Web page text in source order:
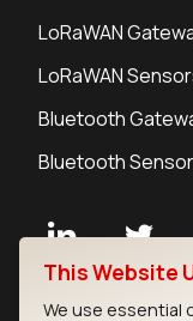
LoRaWAN
LoRaWAN
Bluetooth
Bluetooth
This Website
We use essential